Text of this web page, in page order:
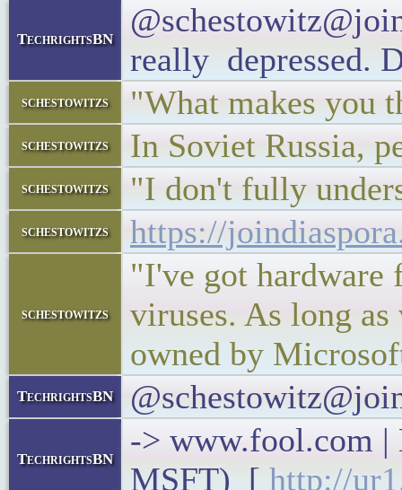
TechrightsBN
really depressed.
schestowitzs "What makes you
schestowitzs In Soviet Russia,
schestowitzs "I don't fully
schestowitzs https://
schestowitzs
"I've got hardware
viruses. As long
owned by
TechrightsBN
TechrightsBN
-> www.fool.com |
MSFT) [ http://